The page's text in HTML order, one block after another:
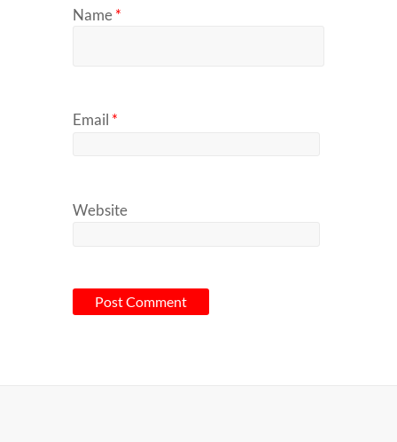
Name*
Email *
Website